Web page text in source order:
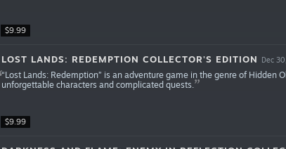
$9.99
$9.99
LOST LANDS: REDEMPTION COLLECTOR'S EDITION Dec
“Lost Lands: Redemption” is an adventure game in the genre of Hidden
unforgettable characters and complicated quests.